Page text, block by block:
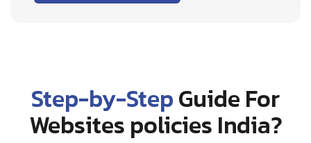
Step-by-StepGuide For
Websites policies India?